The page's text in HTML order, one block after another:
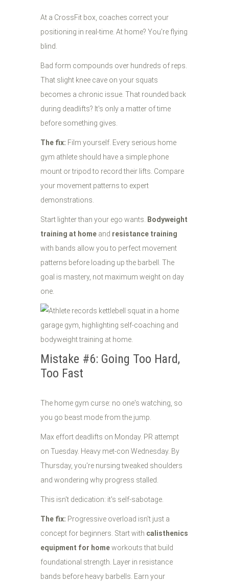
At a CrossFit box, coaches correct your
positioning in real-time. At home? You're flying
blind.
Bad form compounds over hundreds of reps.
That slight knee cave on your squats
becomes a chronic issue. That rounded back
during deadlifts? It's only a matter of time
before something gives.
The fix: Film yourself. Every serious home
gym athlete should have a simple phone
mount or tripod to record their lifts. Compare
your movement patterns to expert
demonstrations.
Start lighter than your ego wants. Bodyweight
training at home and resistance training
with bands allow you to perfect movement
patterns before loading up the barbell. The
goal is mastery, not maximum weight on day
one.
Mistake #6: Going Too Hard,
Too Fast
The home gym curse: no one's watching, so
you go beast mode from the jump.
Max effort deadlifts on Monday. PR attempt
on Tuesday. Heavy met-con Wednesday. By
Thursday, you're nursing tweaked shoulders
and wondering why progress stalled.
This isn't dedication: it's self-sabotage.
The fix: Progressive overload isn't just a
concept for beginners. Start with calisthenics
equipment for homeworkouts that build
foundational strength. Layer in resistance
bands before heavy barbells. Earn your